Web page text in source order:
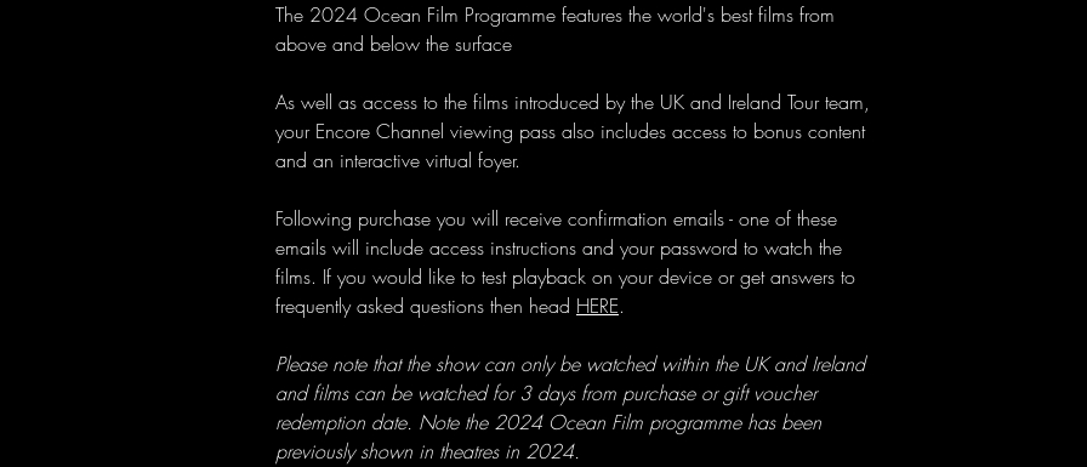
The 2024 Ocean Film Programme features the world's best films from
above and below the surface
As well as access to the films introduced by the UK and Ireland Tour team,
your Encore Channel viewing pass also includes access to bonus content
and an interactive virtual foyer.
Following purchase you will receive confirmation emails - one of these
emails will include access instructions and your password to watch the
films. If you would like to test playback on your device or get answers to
frequently asked questions then head HERE.
Please note that the show can only be watched within the UK and Ireland
and films can be watched for 3 days from purchase or gift voucher
redemption date. Note the 2024 Ocean Film programme has been
previously shown in theatres in 2024.